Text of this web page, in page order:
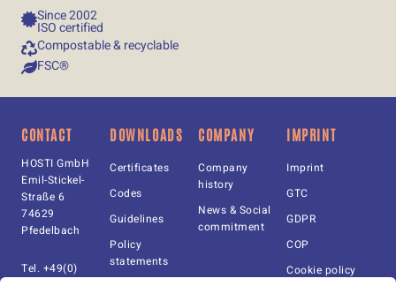
ISO certified
Since 2002
Compostable & recyclable
FSC®
CONTACT
HOSTI GmbH
Emil-Stickel-
Straße 6
74629
Pfedelbach
Tel. +49(0)
DOWNLOADS
Certificates
Codes
Guidelines
Policy
statements
COMPANY
Company
history
News & Social
commitment
IMPRINT
Imprint
GTC
GDPR
COP
Cookie policy